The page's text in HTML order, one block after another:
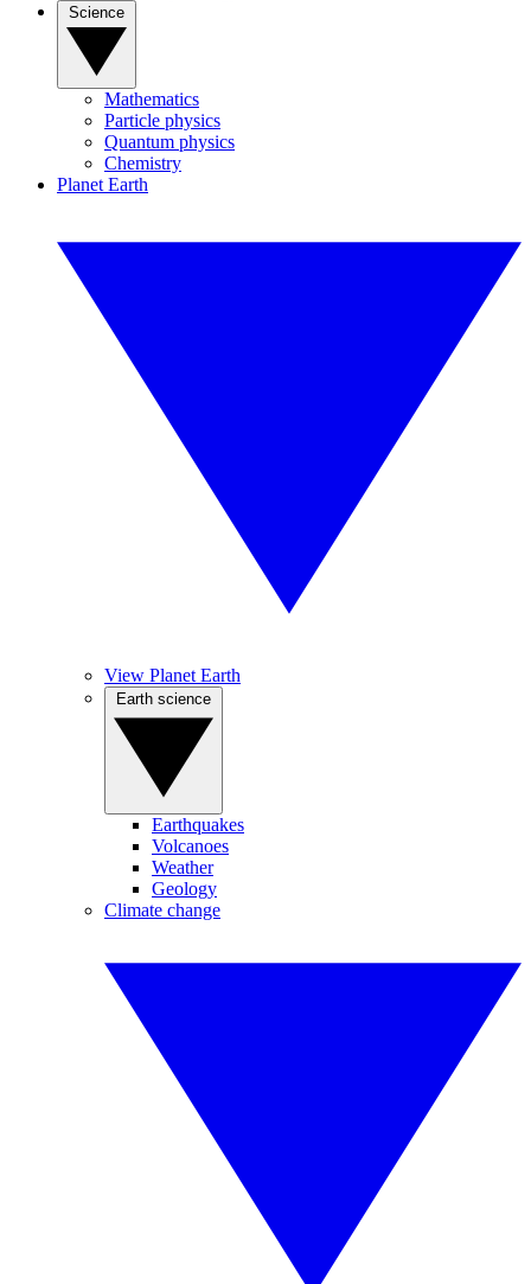
Mathematics
Particle physics
Quantum physics
Chemistry
Planet Earth
View Planet Earth
Earthquakes
Volcanoes
Weather
Geology
Climate change